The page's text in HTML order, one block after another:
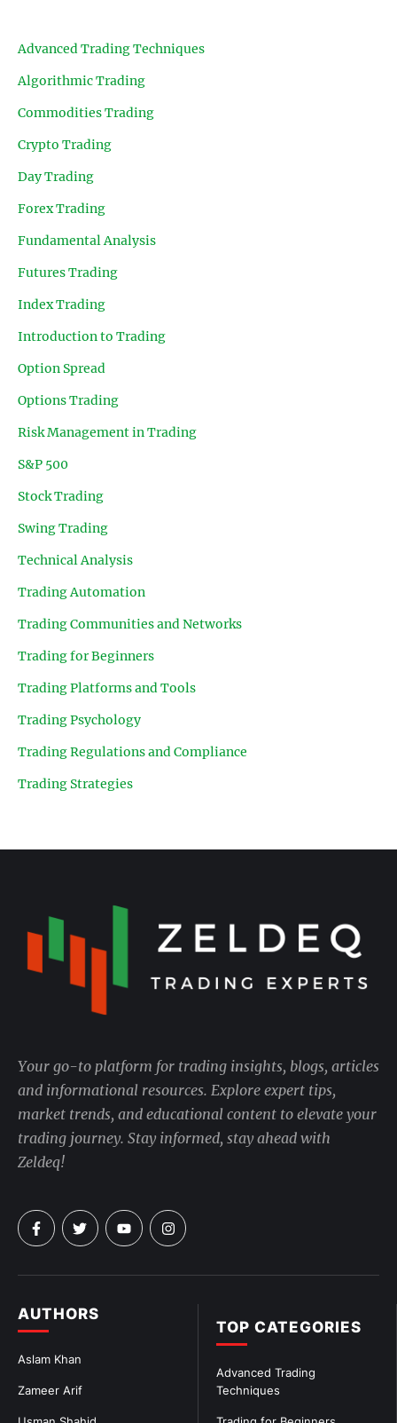
Advanced Trading Techniques
Algorithmic Trading
Commodities Trading
Crypto Trading
Day Trading
Forex Trading
Fundamental Analysis
Futures Trading
Index Trading
Introduction to Trading
Option Spread
Options Trading
Risk Management in Trading
S&P 500
Stock Trading
Swing Trading
Technical Analysis
Trading Automation
Trading Communities and Networks
Trading for Beginners
Trading Platforms and Tools
Trading Psychology
Trading Regulations and Compliance
Trading Strategies
TOP CATEGORIES
Advanced Trading
Techniques
AUTHORS
Aslam Khan
Zameer Arif
Your go-to platform for trading insights, blogs, articles
and informational resources. Explore expert tips,
market trends, and educational content to elevate your
trading journey. Stay informed, stay ahead with
Zeldeq!